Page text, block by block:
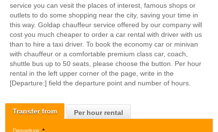
Transfer from Per hour rental
service you can vesit the places of interest, famous shops or
outlets to do some shopping near the city, saving your time in
this way. Goldap chauffeur service offered by our company will
cost you much cheaper to order a car rental with driver with us
than to hire a taxi driver. To book the economy car or minivan
with chauffeur or a comfortable premium class car, coach,
shuttle bus up to 50 seats, please choose the button. Per hour
rental in the left upper corner of the page, write in the
[Departure:] field the departure point and number of hours.